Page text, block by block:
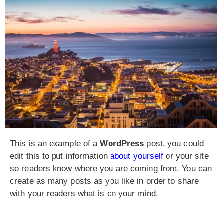
This is an example of aWordPress post, you could
edit this to put information about yourself or your site
so readers know where you are coming from. You can
create as many posts as you like in order to share
with your readers what is on your mind.